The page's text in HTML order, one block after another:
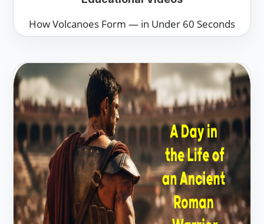
How Volcanoes Form — in Under 60 Seconds